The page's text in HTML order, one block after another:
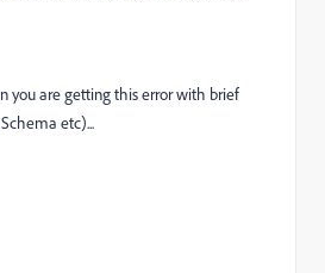
you are getting this error with brief
etc)...